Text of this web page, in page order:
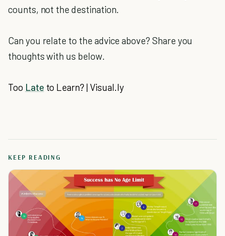
counts, not the destination.
Can you relate to the advice above? Share you
thoughts with us below.
Too Late to Learn? | Visual.ly
KEEP READING